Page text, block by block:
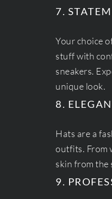
7.
Your choice
stuff with
sneakers.
unique look.
8.
Hats are a
outfits. From
skin from the
9.